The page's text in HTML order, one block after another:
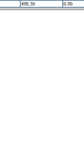
498.30 0.00